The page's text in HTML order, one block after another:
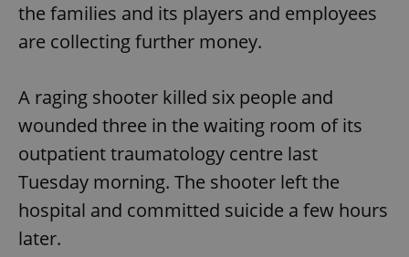
the families and its players and employees
are collecting further money.
A raging shooter killed six people and
wounded three in the waiting room of its
outpatient traumatology centre last
Tuesday morning. The shooter left the
hospital and committed suicide a few hours
later.